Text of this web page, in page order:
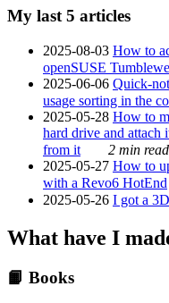
My last 5 articles
2025-08-03 How to
openSUSE
2025-06-06 Quick-
usage sorting in the
2025-05-28 How to
hard drive and attach
from it
2 min
2025-05-27 How to
with a Revo6 HotEnd
2025-05-26 I got a
What have I
📙 Books